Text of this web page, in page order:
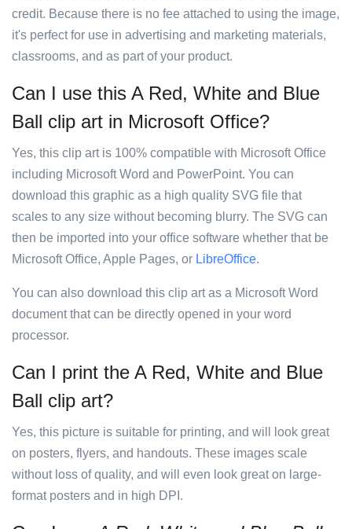
credit. Because there is no fee attached to using the image,
it's perfect for use in advertising and marketing materials,
classrooms, and as part of your product.
Can I use this A Red, White and Blue
Ball clip art in Microsoft Office?
Yes, this clip art is 100% compatible with Microsoft Office
including Microsoft Word and PowerPoint. You can
download this graphic as a high quality SVG file that
scales to any size without becoming blurry. The SVG can
then be imported into your office software whether that be
Microsoft Office, Apple Pages, or LibreOffice.
You can also download this clip art as a Microsoft Word
document that can be directly opened in your word
processor.
Can I print the A Red, White and Blue
Ball clip art?
Yes, this picture is suitable for printing, and will look great
on posters, flyers, and handouts. These images scale
without loss of quality, and will even look great on large-
format posters and in high DPI.